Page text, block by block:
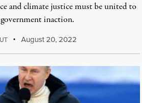
and climate justice must be united to
inaction.
August 20, 2022